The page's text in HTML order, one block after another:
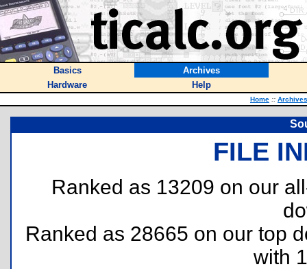
Basics
Archives
Hardware
Help
Home :: Archives
FILE
Ranked as 13209 on our
Ranked as 28665 on our top
with